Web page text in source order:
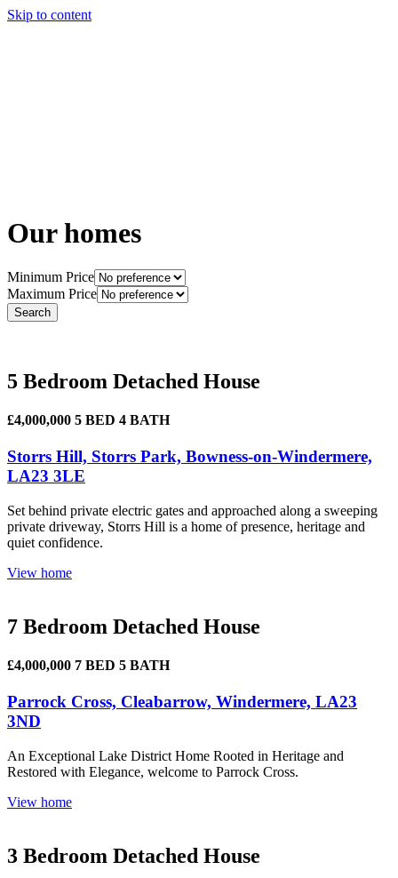
Skip to content
Our homes
Minimum Price
Maximum Price
5 Bedroom Detached House
£4,000,000 5 BED 4 BATH
Storrs Hill, Storrs Park, Bowness-on-Windermere,
LA23 3LE
Set behind private electric gates and approached along a sweeping
private driveway, Storrs Hill is a home of presence, heritage and
quiet confidence.
View home
7 Bedroom Detached House
£4,000,000 7 BED 5 BATH
Parrock Cross, Cleabarrow, Windermere, LA23
3ND
An Exceptional Lake District Home Rooted in Heritage and
Restored with Elegance, welcome to Parrock Cross.
View home
3 Bedroom Detached House